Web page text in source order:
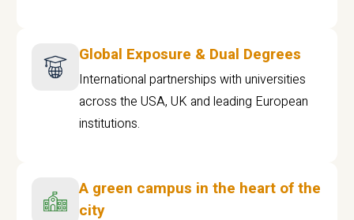
Global Exposure & Dual Degrees
International partnerships with universities
across the USA, UK and leading European
institutions.
A green campus in the heart of the
city